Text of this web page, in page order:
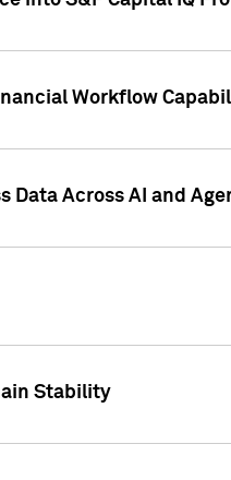
Workflow
Data Across AI and
Stability